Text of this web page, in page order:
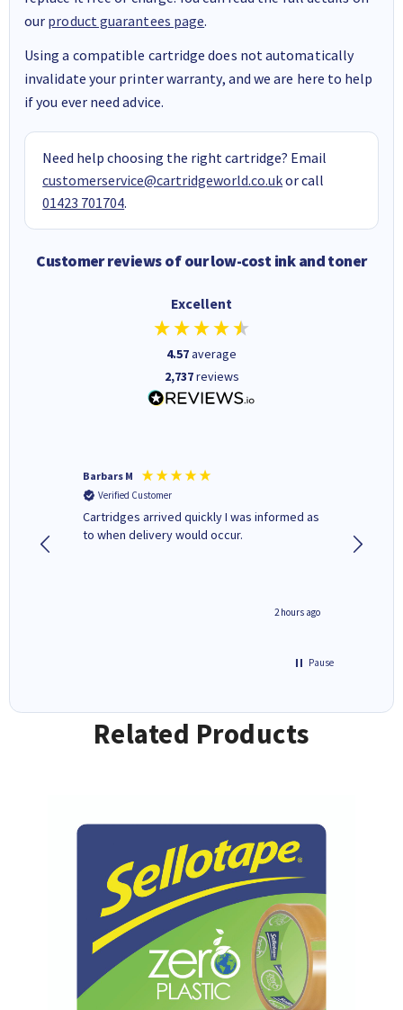
our product guarantees page.
Using a compatible cartridge does not automatically
invalidate your printer warranty, and we are here to help
if you ever need advice.
Need help choosing the right cartridge? Email
customerservice@cartridgeworld.co.ukor call
01423 701704.
Customer reviews of our low-cost ink and toner
Excellent
4.57average
2,737reviews
Barbars M
Verified Customer
Cartridges arrived quickly I was informed as
to when delivery would occur.
2 hours ago
Pause
Related Products